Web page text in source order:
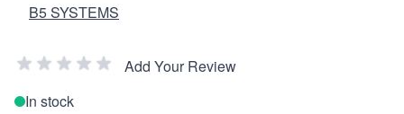
B5 SYSTEMS
Add Your Review
In stock